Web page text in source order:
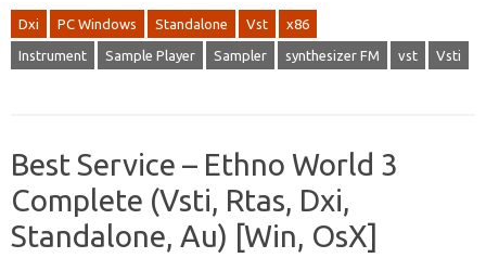
Dxi PC Windows Standalone Vst x86
Instrument Sample Player Sampler synthesizer FM vst Vsti
Best Service – Ethno World 3
Complete (Vsti, Rtas, Dxi,
Standalone, Au) [Win, OsX]